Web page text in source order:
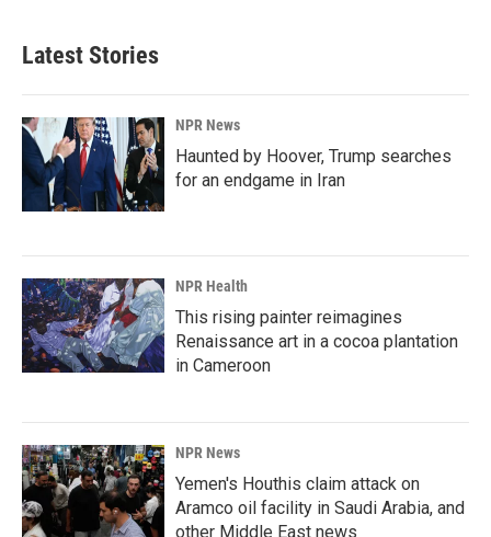
Latest Stories
NPR News
Haunted by Hoover, Trump searches
for an endgame in Iran
NPR Health
This rising painter reimagines
Renaissance art in a cocoa plantation
in Cameroon
NPR News
Yemen's Houthis claim attack on
Aramco oil facility in Saudi Arabia, and
other Middle East news